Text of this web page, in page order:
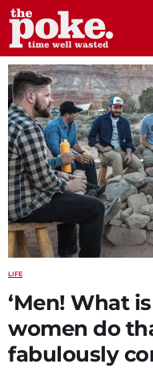
The Poke
LIFE
‘Men! What
women do
fabulously